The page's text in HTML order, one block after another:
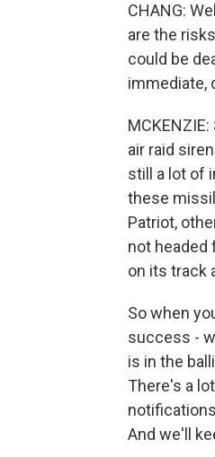
CHANG:
are the
could be
immediate,
air raid
still a lot of
these
Patriot,
not headed
on its track
So when
success -
is in the
There's a
And we'll